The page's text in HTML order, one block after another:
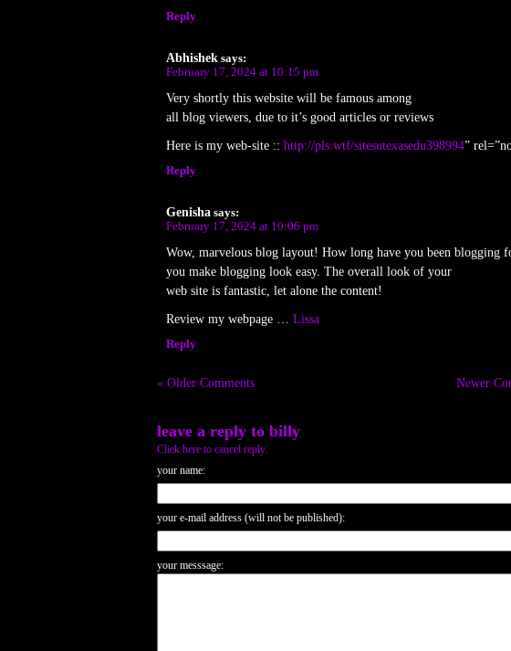
Reply
Abhishek says:
February 17, 2024 at 10:15 pm
Very shortly this website will be famous among
all blog viewers, due to it’s good articles or reviews
Here is my web-site :: http://pls.wtf/sitesutexasedu398994”
Reply
Genisha says:
February 17, 2024 at 10:06 pm
Wow, marvelous blog layout! How long have you been blogging
you make blogging look easy. The overall look of your
web site is fantastic, let alone the content!
Review my webpage … Lissa
Reply
« Older Comments Newer
leave a reply to billy
Click here to cancel reply.
your name:
your e-mail address (will not be published):
your messsage: